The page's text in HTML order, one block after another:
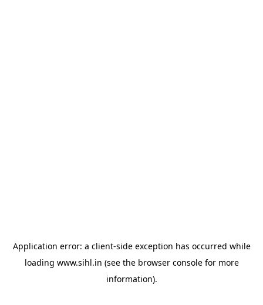
Application error: a client-side exception has occurred while
loading www.sihl.in (see the browser consolefor more
information).